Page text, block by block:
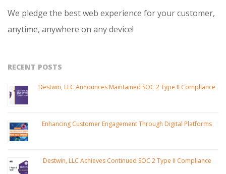
We pledge the best web experience for your customer,
anytime, anywhere on any device!
RECENT POSTS
Destwin, LLC Announces Maintained SOC 2 Type II Compliance
Enhancing Customer Engagement Through Digital Platforms
Destwin, LLC Achieves Continued SOC 2 Type II Compliance